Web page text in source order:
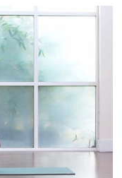
props for added
in the body while
body with
movement.